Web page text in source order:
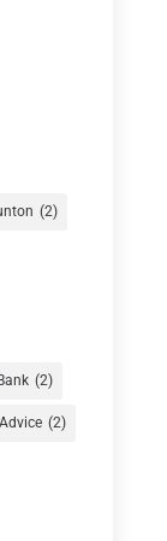
(2)
(2)
(2)